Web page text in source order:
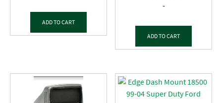
ADD TO CART
-
ADD TO CART